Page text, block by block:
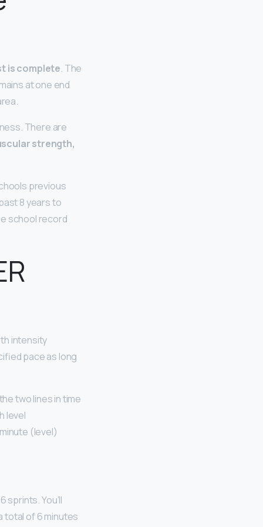
is complete. The
at one end
There are
strength,
previous
8 years to
school record
intensity
pace as long
two lines in time
level
(level)
sprints. You’ll
total of 6 minutes